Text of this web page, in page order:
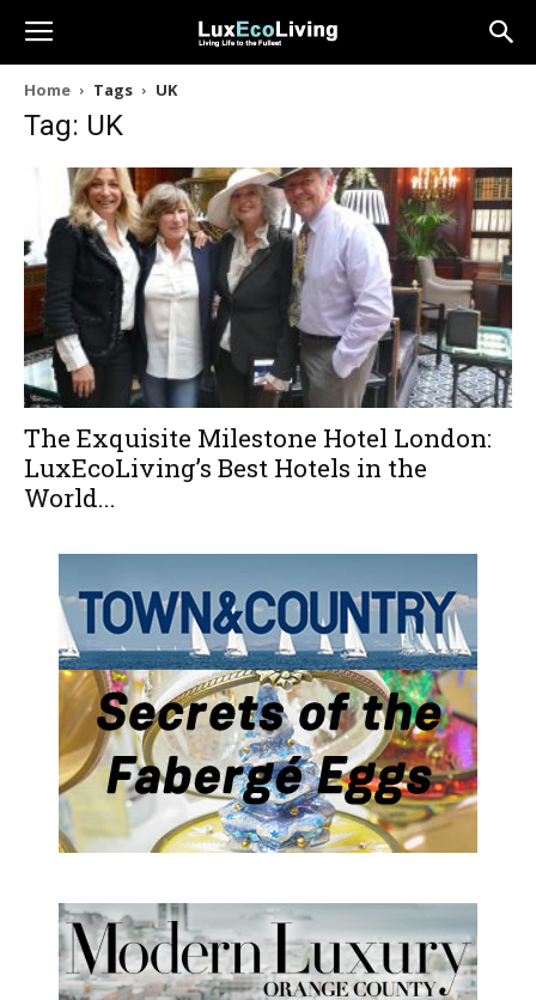
Home Tags UK
Tag: UK
The Exquisite Milestone Hotel London:
LuxEcoLiving’s Best Hotels in the
World...